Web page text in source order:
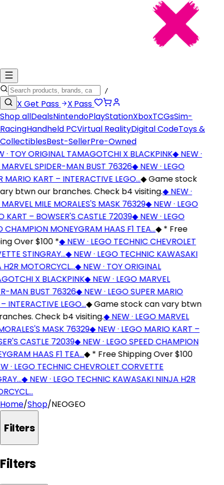
/
X Get Pass X Pass
Shop allDealsNintendoPlayStationXboxTCGsSim-
RacingHandheld PCVirtual RealityDigital CodeToys &
CollectiblesBest-SellerPre-Owned
TOY ORIGINAL TAMAGOTCHI X BLACKPINK◆NEW ·
SPIDER-MAN BUST 76326◆NEW · LEGO
KART – INTERACTIVE LEGO…◆Game stock
btwn our branches. Check b4 visiting.◆NEW ·
MILE MORALES'S MASK 76329◆NEW · LEGO
– BOWSER'S CASTLE 72039◆NEW · LEGO
MONEYGRAM HAAS F1 TEA…◆* Free
Over $100 * ◆NEW · LEGO TECHNIC CHEVROLET
STINGRAY…◆NEW · LEGO TECHNIC KAWASAKI
MOTORCYCL…◆NEW · TOY ORIGINAL
X BLACKPINK◆NEW · LEGO MARVEL
MAN BUST 76326◆NEW · LEGO SUPER MARIO
INTERACTIVE LEGO…◆Game stock can vary btwn
Check b4 visiting.◆NEW · LEGO MARVEL
MASK 76329◆NEW · LEGO MARIO KART –
CASTLE 72039◆NEW · LEGO SPEED CHAMPION
HAAS F1 TEA…◆* Free Shipping Over $100
· LEGO TECHNIC CHEVROLET CORVETTE
◆NEW · LEGO TECHNIC KAWASAKI NINJA H2R
Home/Shop/NEOGEO
Filters
Filters